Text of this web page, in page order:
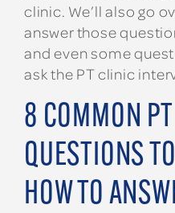
clinic. We’ll also go
answer those
and even some
ask the PT clinic
8 COMMON
QUESTIONS
HOW TO